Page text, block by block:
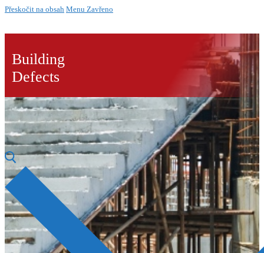
Přeskočit na obsah Menu Zavřeno
Building
Defects